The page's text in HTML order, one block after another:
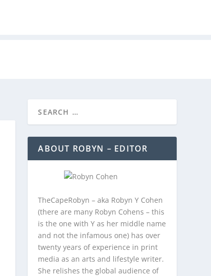
ABOUT ROBYN – EDITOR
TheCapeRobyn – aka Robyn Y Cohen
(there are many Robyn Cohens – this
is the one with Y as her middle name
and not the infamous one) has over
twenty years of experience in print
media as an arts and lifestyle writer.
She relishes the global audience of